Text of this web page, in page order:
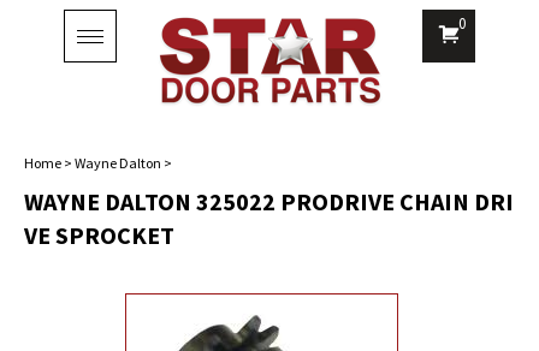
Toggle
navigation
0
Home > Wayne Dalton >
WAYNE DALTON 325022 PRODRIVE CHAIN DRI
VE SPROCKET